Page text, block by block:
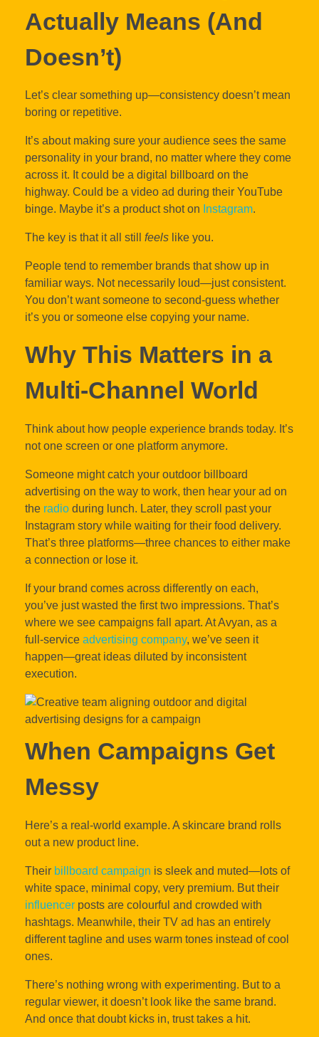
Actually Means (And
Doesn’t)
Let’s clear something up—consistency doesn’t mean
boring or repetitive.
It’s about making sure your audience sees the same
personality in your brand, no matter where they come
across it. It could be a digital billboard on the
highway. Could be a video ad during their YouTube
binge. Maybe it’s a product shot on Instagram.
The key is that it all still feels like you.
People tend to remember brands that show up in
familiar ways. Not necessarily loud—just consistent.
You don’t want someone to second-guess whether
it’s you or someone else copying your name.
Why This Matters in a
Multi-Channel World
Think about how people experience brands today. It’s
not one screen or one platform anymore.
Someone might catch your outdoor billboard
advertising on the way to work, then hear your ad on
the radio during lunch. Later, they scroll past your
Instagram story while waiting for their food delivery.
That’s three platforms—three chances to either make
a connection or lose it.
If your brand comes across differently on each,
you’ve just wasted the first two impressions. That’s
where we see campaigns fall apart. At Avyan, as a
full-service advertising company, we’ve seen it
happen—great ideas diluted by inconsistent
execution.
When Campaigns Get
Messy
Here’s a real-world example. A skincare brand rolls
out a new product line.
Their billboard campaign is sleek and muted—lots of
white space, minimal copy, very premium. But their
influencer posts are colourful and crowded with
hashtags. Meanwhile, their TV ad has an entirely
different tagline and uses warm tones instead of cool
ones.
There’s nothing wrong with experimenting. But to a
regular viewer, it doesn’t look like the same brand.
And once that doubt kicks in, trust takes a hit.